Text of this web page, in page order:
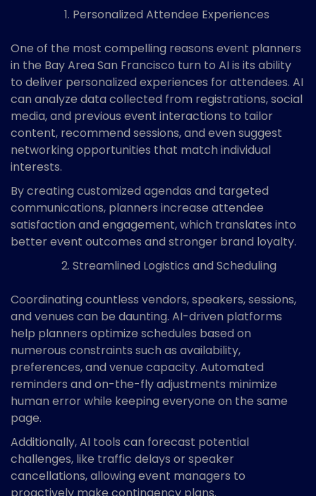
Personalized Attendee Experiences
One of the most compelling reasons event planners
in the Bay Area San Francisco turn to AI is its ability
to deliver personalized experiences for attendees. AI
can analyze data collected from registrations, social
media, and previous event interactions to tailor
content, recommend sessions, and even suggest
networking opportunities that match individual
interests.
By creating customized agendas and targeted
communications, planners increase attendee
satisfaction and engagement, which translates into
better event outcomes and stronger brand loyalty.
Streamlined Logistics and Scheduling
Coordinating countless vendors, speakers, sessions,
and venues can be daunting. AI-driven platforms
help planners optimize schedules based on
numerous constraints such as availability,
preferences, and venue capacity. Automated
reminders and on-the-fly adjustments minimize
human error while keeping everyone on the same
page.
Additionally, AI tools can forecast potential
challenges, like traffic delays or speaker
cancellations, allowing event managers to